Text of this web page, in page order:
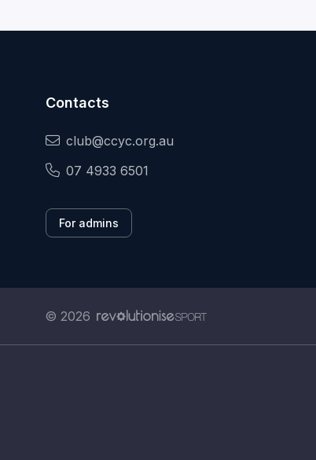
Contacts
club@ccyc.org.au
07 4933 6501
For admins
© 2026